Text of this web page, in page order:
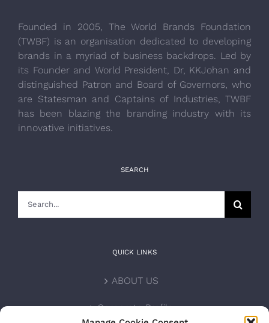
Founded in 2005, The World Brands Foundation
(TWBF) is an organisation dedicated to developing
brands in a myriad of business backdrops. Led by
its Founder and World President, Dr, KKJohan and
distinguished Patron and Board of Governors, who
are Statesman and Captains of Industries, TWBF
has been blazing the branding industry with its
innovative initiatives.
SEARCH
QUICK LINKS
ABOUT US
Corporate Profile